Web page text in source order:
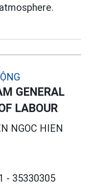
GENERAL
LABOUR
NGOC HIEN
- 35330305